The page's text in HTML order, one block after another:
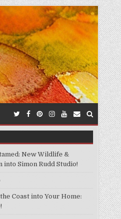
New Wildlife &
into Simon Rudd Studio!
Coast into Your Home: